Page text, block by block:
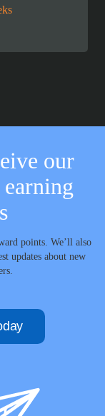
our
points. We’ll also
updates about new